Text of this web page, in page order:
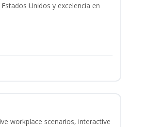
Unidos y excelencia en
workplace scenarios, interactive